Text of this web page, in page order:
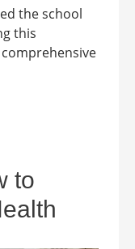
the school
this
to